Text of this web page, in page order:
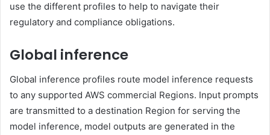
use the different profiles to help to navigate their
regulatory and compliance obligations.
Global inference
Global inference profiles route model inference requests
to any supported AWS commercial Regions. Input prompts
are transmitted to a destination Region for serving the
model inference, model outputs are generated in the